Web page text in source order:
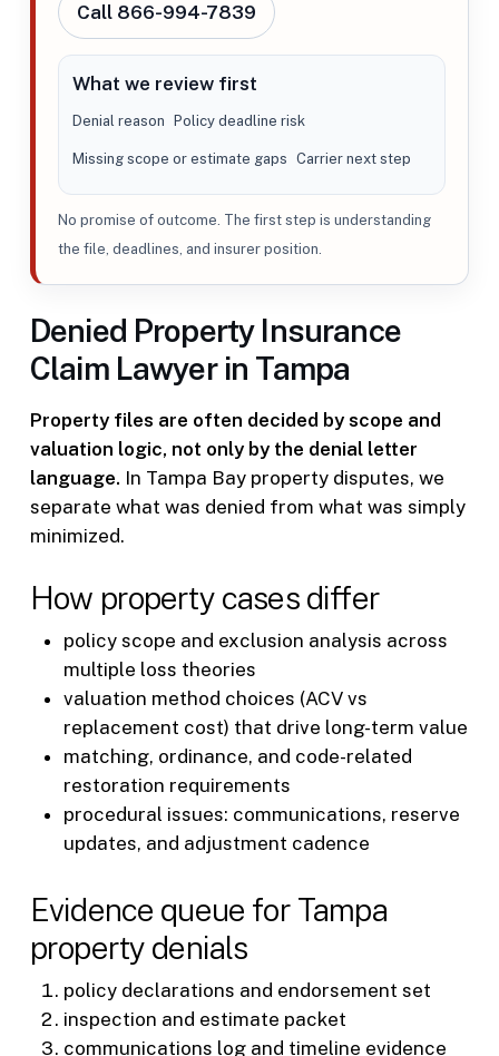
Call 866-994-7839
What we review first
Denial reason Policy deadline risk
Missing scope or estimate gaps Carrier next step
No promise of outcome. The first step is understanding
the file, deadlines, and insurer position.
Denied Property Insurance
Claim Lawyer in Tampa
Property files are often decided by scope and
valuation logic, not only by the denial letter
language. In Tampa Bay property disputes, we
separate what was denied from what was simply
minimized.
How property cases differ
policy scope and exclusion analysis across
multiple loss theories
valuation method choices (ACV vs
replacement cost) that drive long-term value
matching, ordinance, and code-related
restoration requirements
procedural issues: communications, reserve
updates, and adjustment cadence
Evidence queue for Tampa
property denials
policy declarations and endorsement set
inspection and estimate packet
communications log and timeline evidence